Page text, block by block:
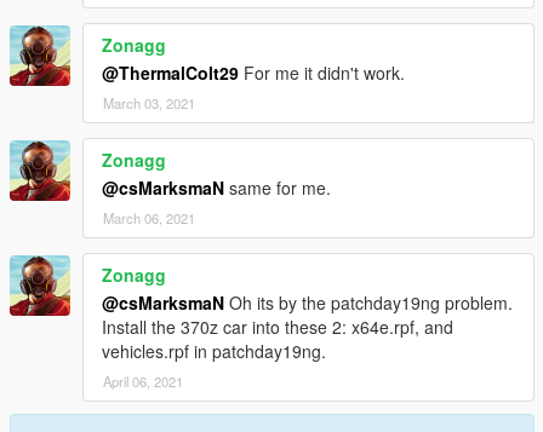
Zonagg
@ThermalColt29 For me it didn't work.
March 03, 2021
Zonagg
@csMarksmaN same for me.
March 06, 2021
Zonagg
@csMarksmaN Oh its by the patchday19ng problem.
Install the 370z car into these 2: x64e.rpf, and
vehicles.rpf in patchday19ng.
April 06, 2021